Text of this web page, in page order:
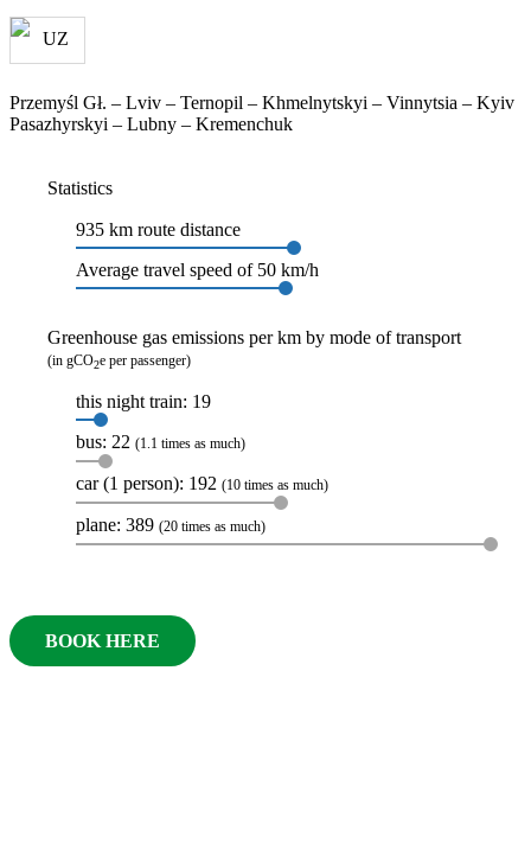
Przemyśl Gł. – Lviv – Ternopil – Khmelnytskyi – Vinnytsia – Kyiv
Pasazhyrskyi – Lubny – Kremenchuk
Statistics
935 km route distance
Average travel speed of 50 km/h
Greenhouse gas emissions per km by mode of transport
(in gCO2e per passenger)
this night train: 19
bus: 22 (1.1 times as much)
car (1 person): 192 (10 times as much)
plane: 389 (20 times as much)
BOOK HERE